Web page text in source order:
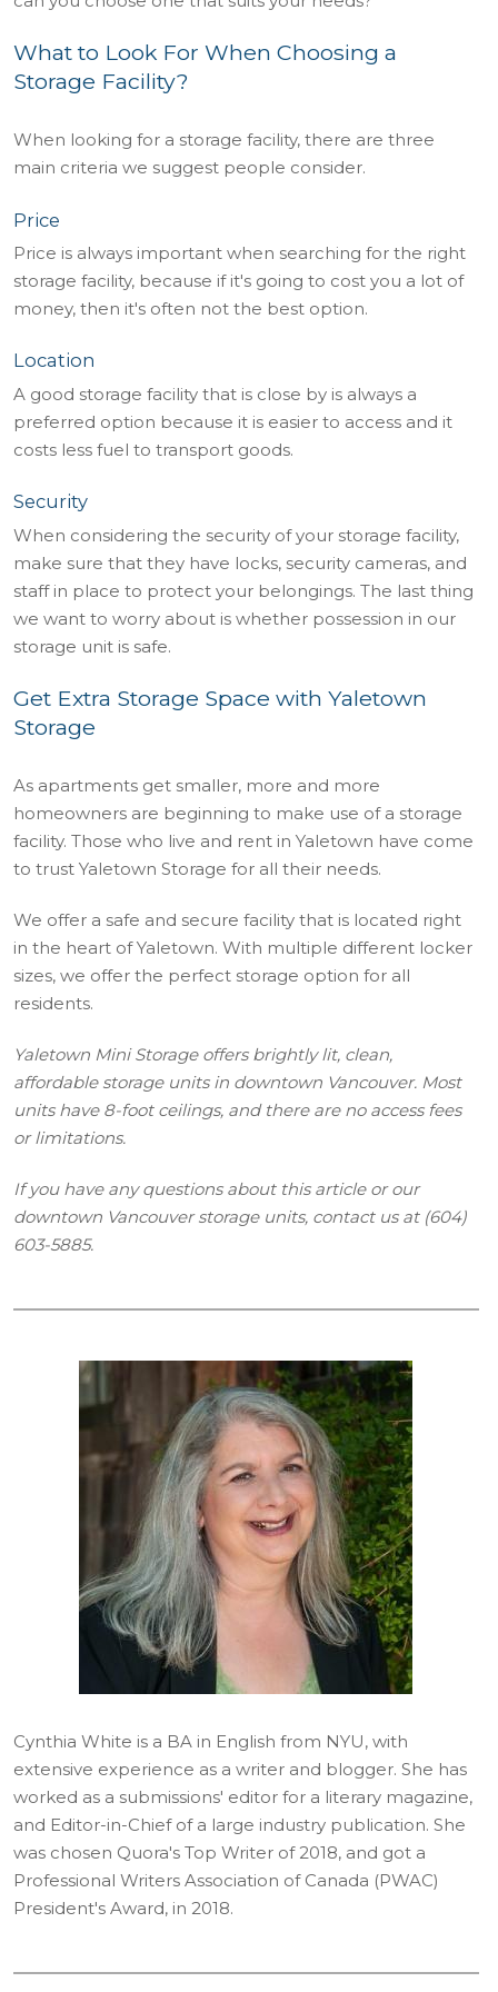
What to Look For When Choosing a
Storage Facility?
When looking for a storage facility, there are three
main criteria we suggest people consider.
Price
Price is always important when searching for the right
storage facility, because if it's going to cost you a lot of
money, then it's often not the best option.
Location
A good storage facility that is close by is always a
preferred option because it is easier to access and it
costs less fuel to transport goods.
Security
When considering the security of your storage facility,
make sure that they have locks, security cameras, and
staff in place to protect your belongings. The last thing
we want to worry about is whether possession in our
storage unit is safe.
Get Extra Storage Space with Yaletown
Storage
As apartments get smaller, more and more
homeowners are beginning to make use of a storage
facility. Those who live and rent in Yaletown have come
to trust Yaletown Storage for all their needs.
We offer a safe and secure facility that is located right
in the heart of Yaletown. With multiple different locker
sizes, we offer the perfect storage option for all
residents.
Yaletown Mini Storage offers brightly lit, clean,
affordable storage units in downtown Vancouver. Most
units have 8-foot ceilings, and there are no access fees
or limitations.
If you have any questions about this article or our
downtown Vancouver storage units, contact us at (604)
603-5885.
Cynthia White is a BA in English from NYU, with
extensive experience as a writer and blogger. She has
worked as a submissions' editor for a literary magazine,
and Editor-in-Chief of a large industry publication. She
was chosen Quora's Top Writer of 2018, and got a
Professional Writers Association of Canada (PWAC)
President's Award, in 2018.